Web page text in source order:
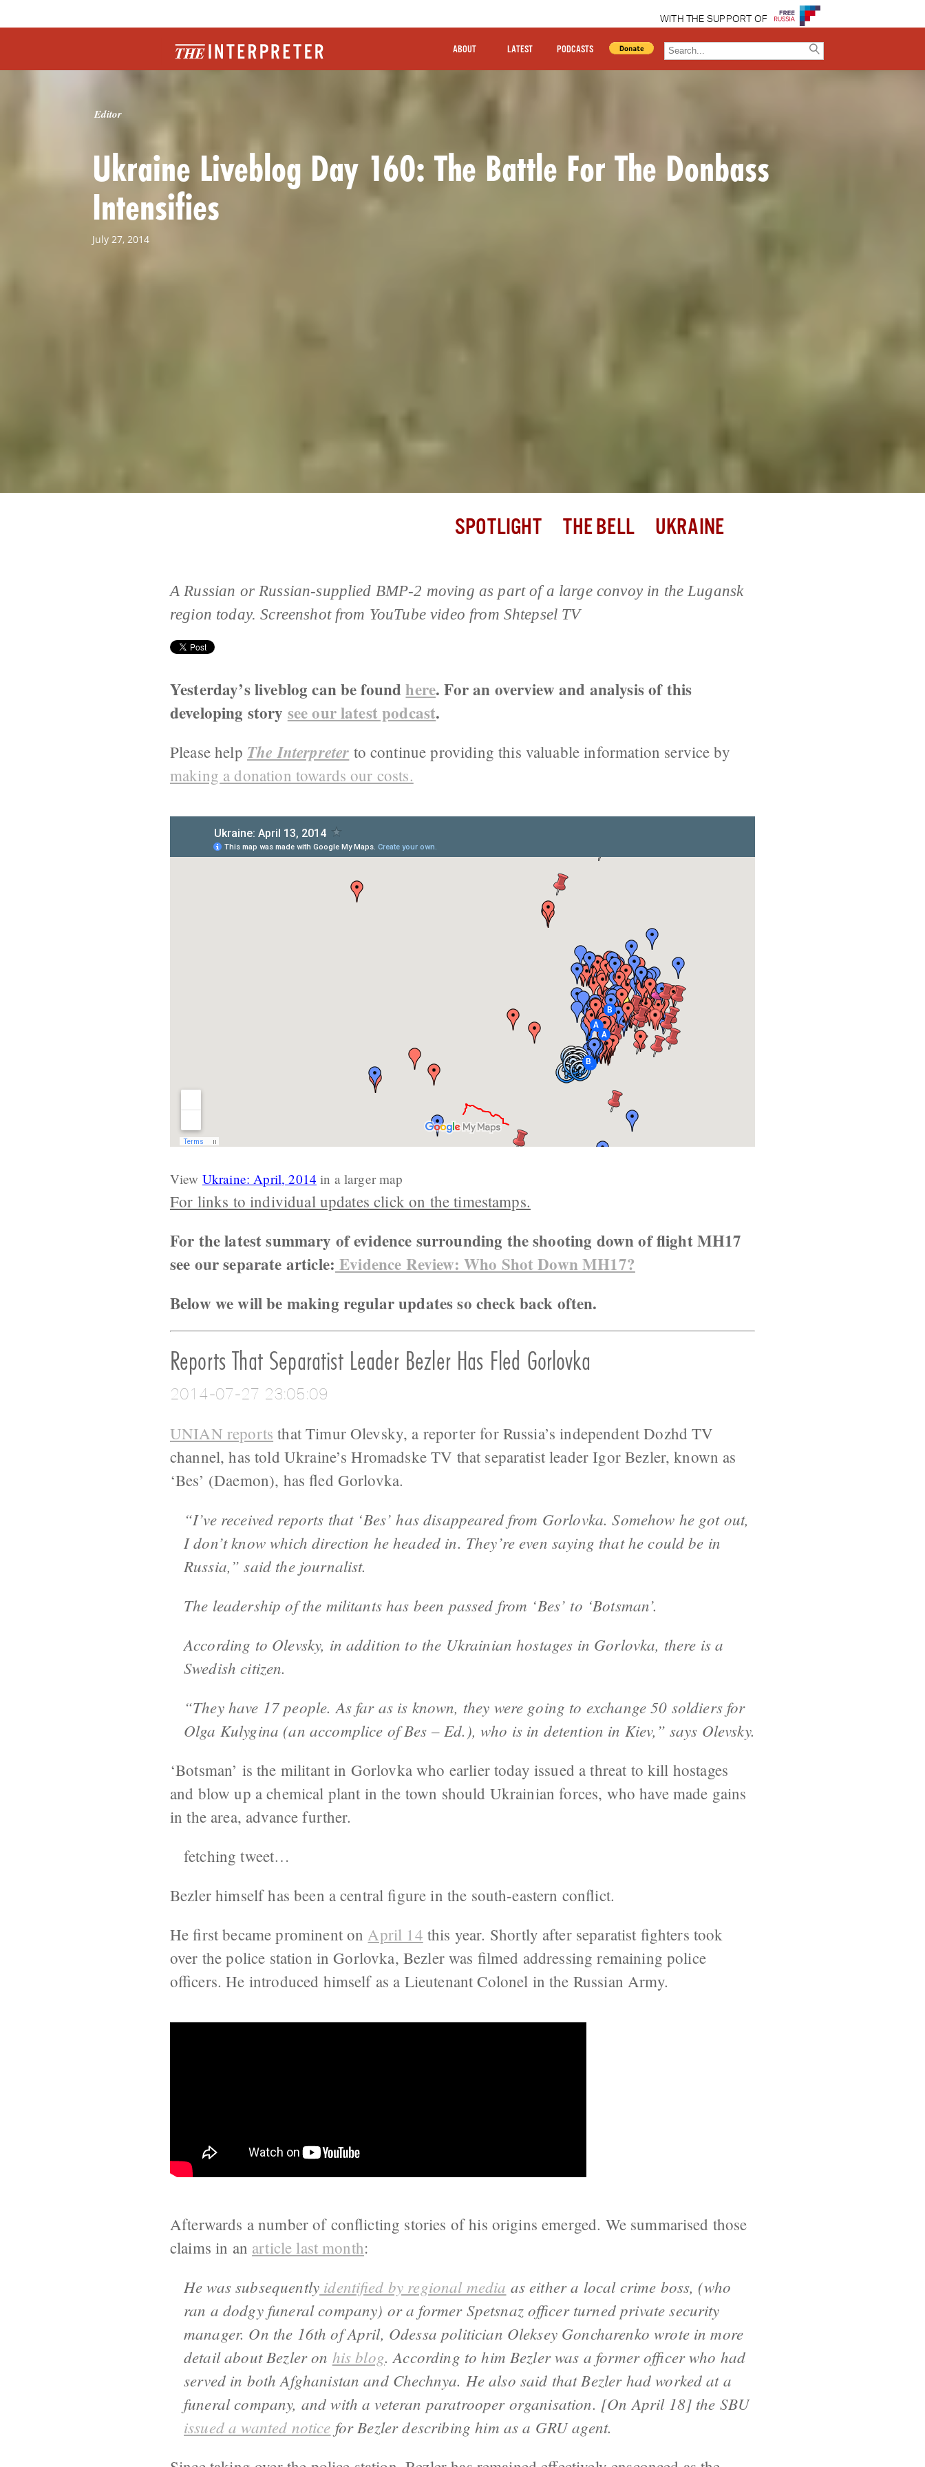
WITH THE SUPPORT OF
ABOUT LATEST PODCASTS
Editor
Ukraine Liveblog Day 160: The Battle For The Donbass
Intensifies
July 27, 2014
SPOTLIGHT THE BELL UKRAINE
A Russian or Russian-supplied BMP-2 moving as part of a large convoy in the Lugansk
region today. Screenshot from YouTube video from Shtepsel TV
Yesterday’s liveblog can be foundhere. For an overview and analysis of this
developing story see our latest podcast.
Please help The Interpreter to continue providing this valuable information service by
making a donation towards our costs.
View Ukraine: April, 2014 in a larger map
For links to individual updates click on the timestamps.
For the latest summary of evidence surrounding the shooting down of flight MH17
see our separate article: Evidence Review: Who Shot Down MH17?
Below we will be making regular updates so check back often.
Reports That Separatist Leader Bezler Has Fled Gorlovka
2014-07-27 23:05:09
UNIAN reports that Timur Olevsky, a reporter for Russia’s independent Dozhd TV
channel, has told Ukraine’s Hromadske TV that separatist leader Igor Bezler, known as
‘Bes’ (Daemon), has fled Gorlovka.
“I’ve received reports that ‘Bes’ has disappeared from Gorlovka. Somehow he got out,
I don’t know which direction he headed in. They’re even saying that he could be in
Russia,” said the journalist.
The leadership of the militants has been passed from ‘Bes’ to ‘Botsman’.
According to Olevsky, in addition to the Ukrainian hostages in Gorlovka, there is a
Swedish citizen.
“They have 17 people. As far as is known, they were going to exchange 50 soldiers for
Olga Kulygina (an accomplice of Bes – Ed.), who is in detention in Kiev,” says Olevsky.
‘Botsman’ is the militant in Gorlovka who earlier today issued a threat to kill hostages
and blow up a chemical plant in the town should Ukrainian forces, who have made gains
in the area, advance further.
fetching tweet…
Bezler himself has been a central figure in the south-eastern conflict.
He first became prominent on April 14 this year. Shortly after separatist fighters took
over the police station in Gorlovka, Bezler was filmed addressing remaining police
officers. He introduced himself as a Lieutenant Colonel in the Russian Army.
Afterwards a number of conflicting stories of his origins emerged. We summarised those
claims in an article last month:
He was subsequently identified by regional media as either a local crime boss, (who
ran a dodgy funeral company) or a former Spetsnaz officer turned private security
manager. On the 16th of April, Odessa politician Oleksey Goncharenko wrote in more
detail about Bezler on his blog. According to him Bezler was a former officer who had
served in both Afghanistan and Chechnya. He also said that Bezler had worked at a
funeral company, and with a veteran paratrooper organisation. [On April 18] the SBU
issued a wanted notice for Bezler describing him as a GRU agent.